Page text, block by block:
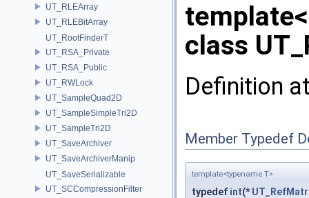
UT_RLEArray
UT_RLEBitArray
UT_RootFinderT
UT_RSA_Private
UT_RSA_Public
UT_RWLock
UT_SampleQuad2D
UT_SampleSimpleTri2D
UT_SampleTri2D
UT_SaveArchiver
UT_SaveArchiverManip
UT_SaveSerializable
UT_SCCompressionFilter
class
Definition
Member Typedef
template<typename T>
typedef int(*